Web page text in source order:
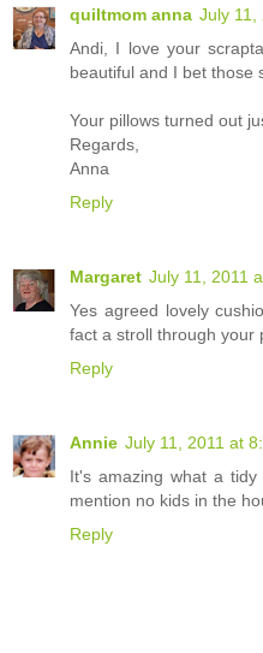
quiltmom anna July 11,
Andi, I love your
beautiful and I bet those
Your pillows turned out
Regards,
Anna
Reply
Margaret July 11, 2011
Yes agreed lovely
fact a stroll through your
Reply
Annie July 11, 2011 at
It's amazing what a
mention no kids in the
Reply